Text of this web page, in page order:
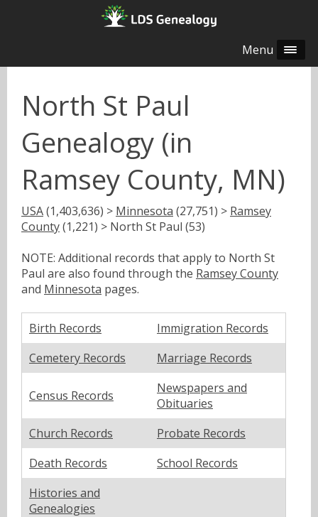
Menu
North St Paul
Genealogy (in
Ramsey County, MN)
USA(1,403,636) > Minnesota (27,751) > Ramsey
County(1,221) > North St Paul (53)
NOTE: Additional records that apply to North St
Paul are also found through the Ramsey County
and Minnesota pages.
Birth Records
Immigration Records
Cemetery Records
Marriage Records
Census Records
Newspapers and
Obituaries
Church Records
Probate Records
Death Records
School Records
Histories and
Genealogies